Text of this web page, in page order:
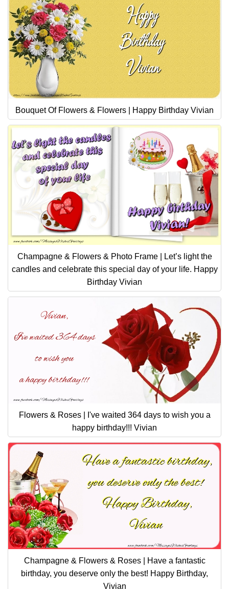
Bouquet Of Flowers & Flowers | Happy Birthday Vivian
Champagne & Flowers & Photo Frame | Let’s light the
candles and celebrate this special day of your life. Happy
Birthday Vivian
Flowers & Roses | I've waited 364 days to wish you a
happy birthday!!! Vivian
Champagne & Flowers & Roses | Have a fantastic
birthday, you deserve only the best! Happy Birthday,
Vivian